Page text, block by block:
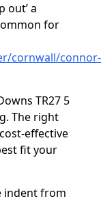
out’ a
for
cornwall/connor-
TR27 5
The right
effective
fit your
indent from